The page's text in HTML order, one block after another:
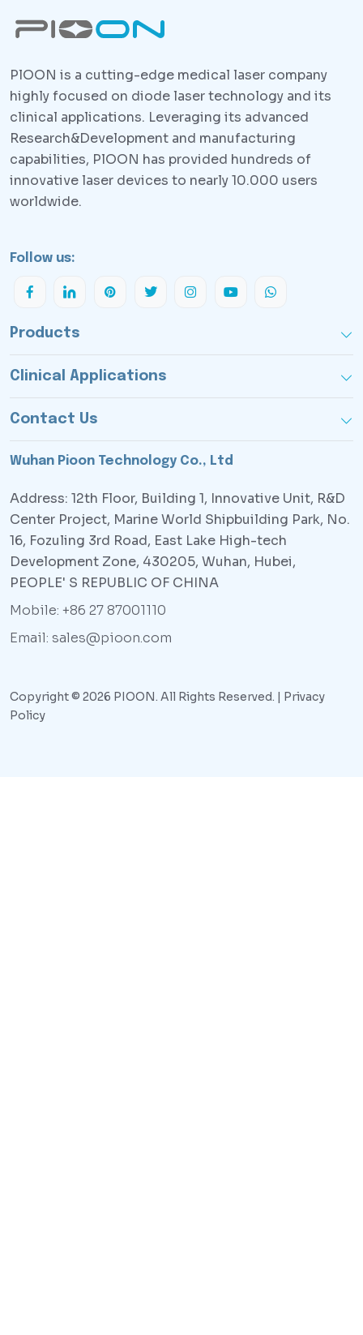
PlOON is a cutting-edge medical laser company
highly focused on diode laser technology and its
clinical applications. Leveraging its advanced
Research&Development and manufacturing
capabilities, PlOON has provided hundreds of
innovative laser devices to nearly 10.000 users
worldwide.
Follow us:
Products
Clinical Applications
Contact Us
Wuhan Pioon Technology Co., Ltd
Address: 12th Floor, Building 1, Innovative Unit, R&D
Center Project, Marine World Shipbuilding Park, No.
16, Fozuling 3rd Road, East Lake High-tech
Development Zone, 430205, Wuhan, Hubei,
PEOPLE' S REPUBLIC OF CHINA
Mobile: +86 27 87001110
Email: sales@pioon.com
Copyright © 2026 PIOON. All Rights Reserved. | Privacy
Policy